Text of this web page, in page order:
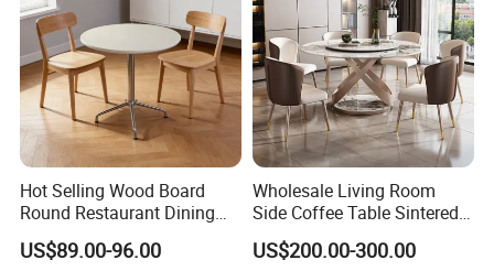
Related Products
Hot Selling Wood Board
Round Restaurant Dining
Table Stainless Steel Base
Cafe Shop Table Simple
US$89.00-96.00
Wholesale Living Room
Side Coffee Table Sintered
Stone Dining Home
Furniture Table Set
US$200.00-300.00